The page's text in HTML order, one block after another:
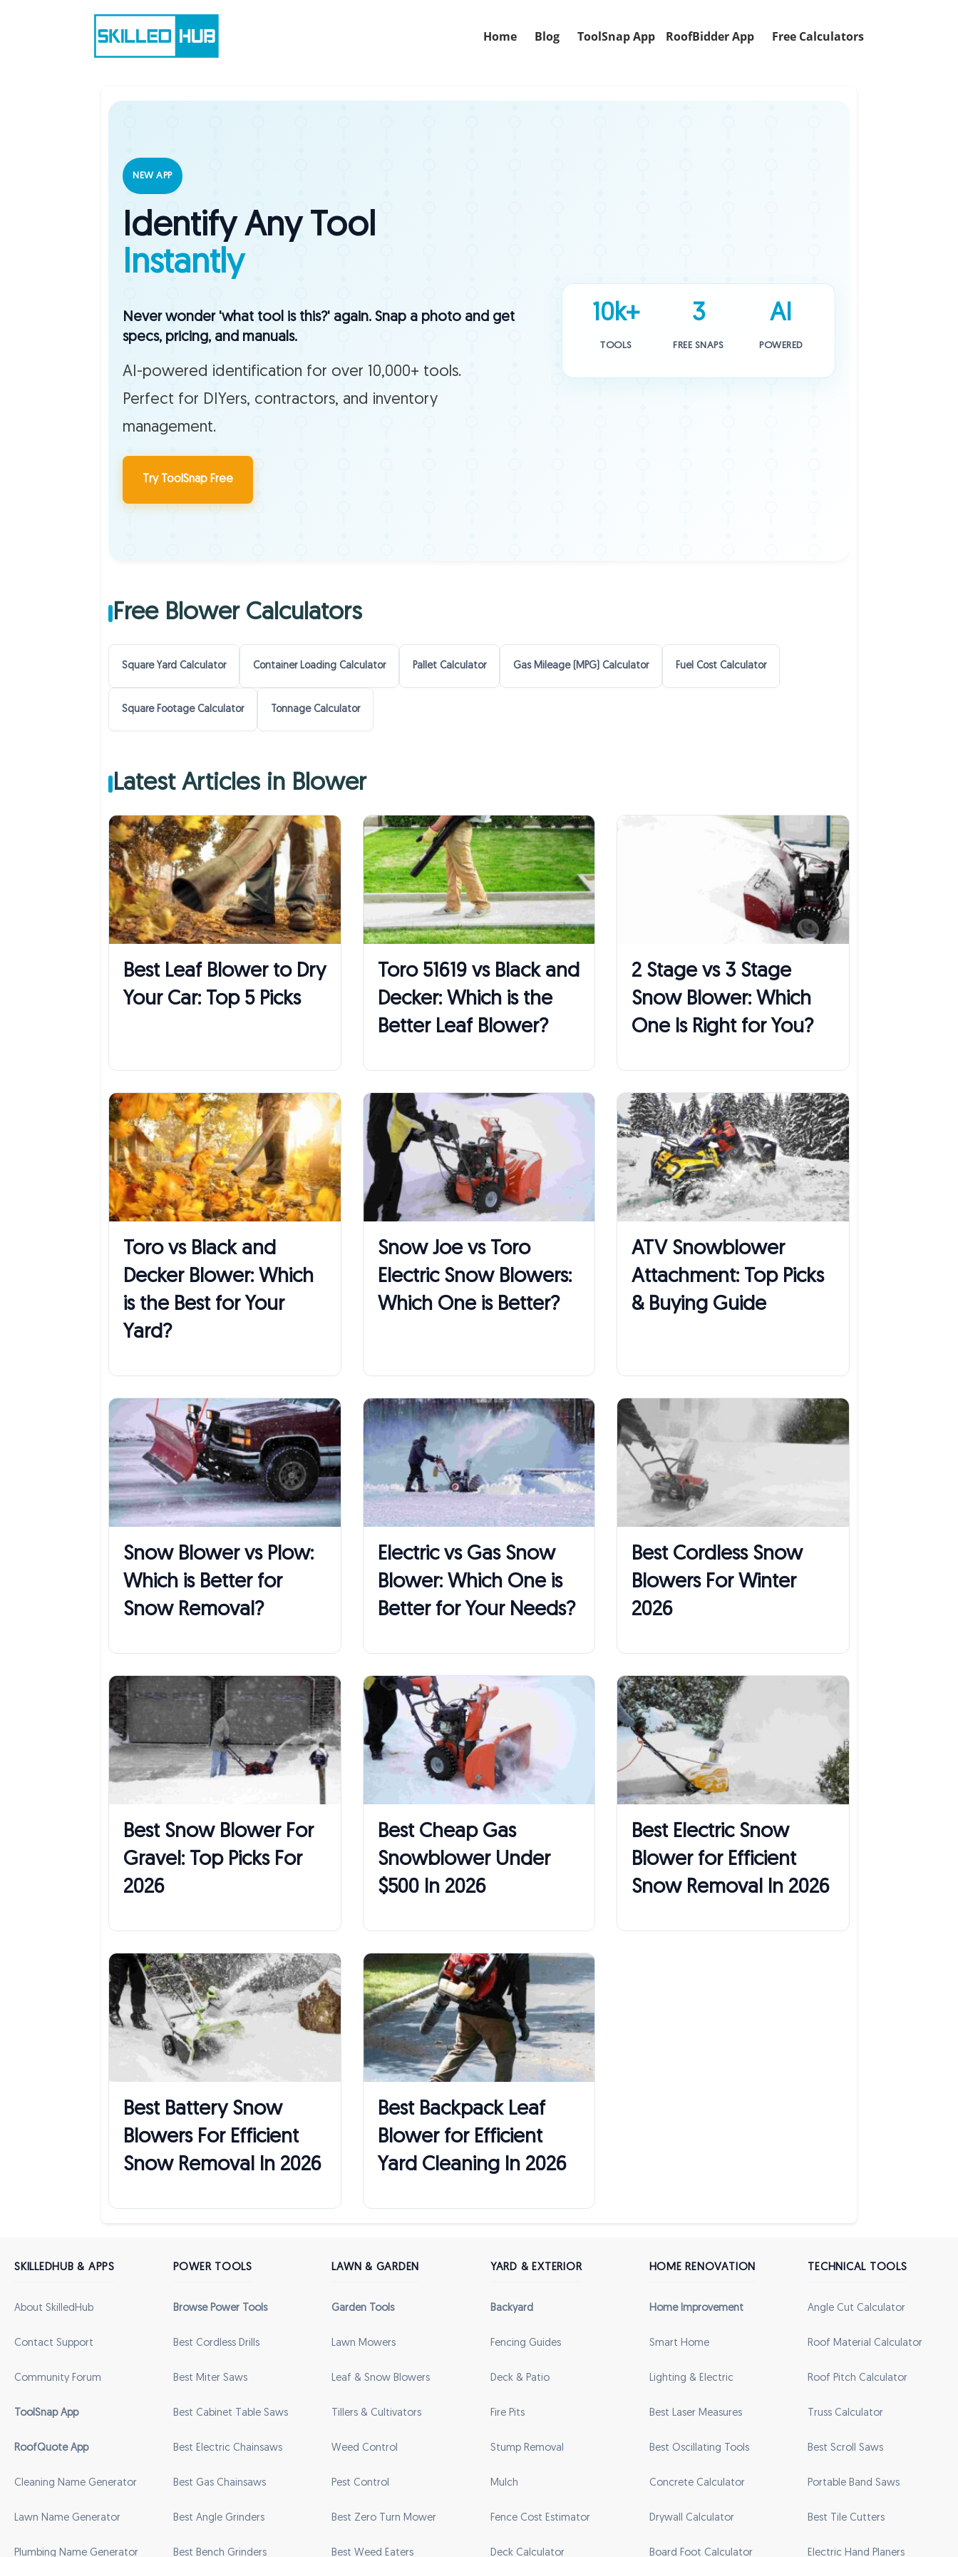
Home Blog ToolSnap App RoofBidder App Free Calculators
NEW APP
Identify Any Tool
Instantly
Never wonder 'what tool is this?' again. Snap a photo and get
specs, pricing, and manuals.
AI-powered identification for over 10,000+ tools.
Perfect for DIYers, contractors, and inventory
management.
Try ToolSnap Free
10k+
TOOLS
3
FREE SNAPS
AI
POWERED
Free Blower Calculators
Square Yard Calculator Container Loading Calculator Pallet Calculator Gas Mileage (MPG) Calculator Fuel Cost Calculator
Square Footage Calculator Tonnage Calculator
Latest Articles in Blower
Best Leaf Blower to Dry
Your Car: Top 5 Picks
Toro 51619 vs Black and
Decker: Which is the
Better Leaf Blower?
2 Stage vs 3 Stage
Snow Blower: Which
One Is Right for You?
Toro vs Black and
Decker Blower: Which
is the Best for Your
Yard?
Snow Joe vs Toro
Electric Snow Blowers:
Which One is Better?
ATV Snowblower
Attachment: Top Picks
& Buying Guide
Snow Blower vs Plow:
Which is Better for
Snow Removal?
Electric vs Gas Snow
Blower: Which One is
Better for Your Needs?
Best Cordless Snow
Blowers For Winter
2026
Best Snow Blower For
Gravel: Top Picks For
2026
Best Cheap Gas
Snowblower Under
$500 In 2026
Best Electric Snow
Blower for Efficient
Snow Removal In 2026
Best Battery Snow
Blowers For Efficient
Snow Removal In 2026
Best Backpack Leaf
Blower for Efficient
Yard Cleaning In 2026
SKILLEDHUB & APPS
About SkilledHub
Contact Support
Community Forum
ToolSnap App
RoofQuote App
Cleaning Name Generator
Lawn Name Generator
Plumbing Name Generator
POWER TOOLS
Browse Power Tools
Best Cordless Drills
Best Miter Saws
Best Cabinet Table Saws
Best Electric Chainsaws
Best Gas Chainsaws
Best Angle Grinders
Best Bench Grinders
LAWN & GARDEN
Garden Tools
Lawn Mowers
Leaf & Snow Blowers
Tillers & Cultivators
Weed Control
Pest Control
Best Zero Turn Mower
Best Weed Eaters
YARD & EXTERIOR
Backyard
Fencing Guides
Deck & Patio
Fire Pits
Stump Removal
Mulch
Fence Cost Estimator
Deck Calculator
HOME RENOVATION
Home Improvement
Smart Home
Lighting & Electric
Best Laser Measures
Best Oscillating Tools
Concrete Calculator
Drywall Calculator
Board Foot Calculator
TECHNICAL TOOLS
Angle Cut Calculator
Roof Material Calculator
Roof Pitch Calculator
Truss Calculator
Best Scroll Saws
Portable Band Saws
Best Tile Cutters
Electric Hand Planers